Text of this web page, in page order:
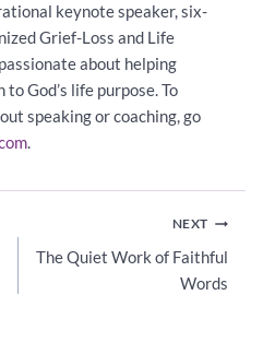
keynote speaker, six-
Grief-Loss and Life
about helping
God’s life purpose. To
speaking or coaching, go
.
NEXT
The Quiet Work of Faithful
Words